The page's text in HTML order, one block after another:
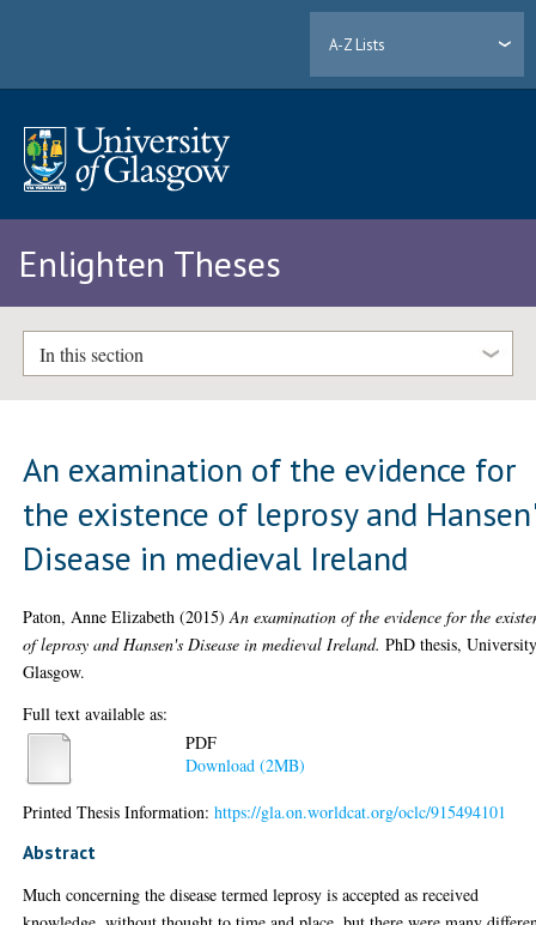
A-Z Lists
Enlighten Theses
In this section
An examination of the evidence for
the existence of leprosy and
Disease in medieval Ireland
Paton, Anne Elizabeth (2015)An examination of the evidence for the
of leprosy and Hansen's Disease in medieval Ireland. PhD thesis,
Glasgow.
Full text available as:
PDF
Download (2MB)
Printed Thesis Information:https://gla.on.worldcat.org/oclc/915494101
Abstract
Much concerning the disease termed leprosy is accepted as received